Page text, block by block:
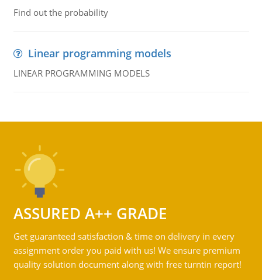
Find out the probability
Linear programming models
LINEAR PROGRAMMING MODELS
ASSURED A++ GRADE
Get guaranteed satisfaction & time on delivery in every
assignment order you paid with us! We ensure premium
quality solution document along with free turntin report!